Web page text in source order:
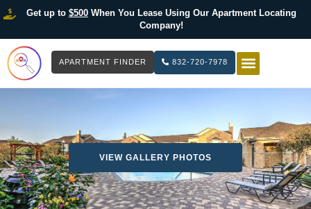
Get up to $500When You Lease Using Our Apartment Locating
Company!
APARTMENT FINDER 832-720-7978
VIEW GALLERY PHOTOS